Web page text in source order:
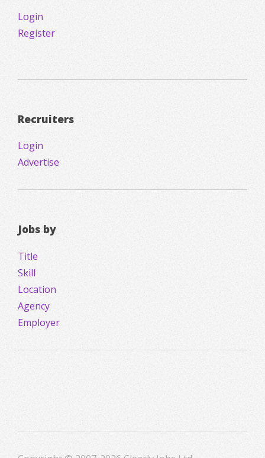
Login
Register
Recruiters
Login
Advertise
Jobs by
Title
Skill
Location
Agency
Employer